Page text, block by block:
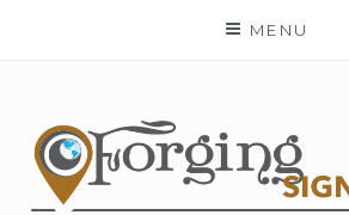
MENU